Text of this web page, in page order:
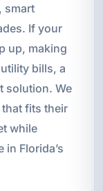
smart
If your
up, making
bills, a
solution. We
fits their
while
Florida’s